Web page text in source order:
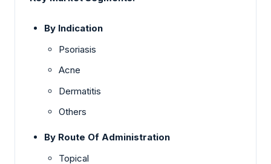
By Indication
Psoriasis
Acne
Dermatitis
Others
By Route Of Administration
Topical